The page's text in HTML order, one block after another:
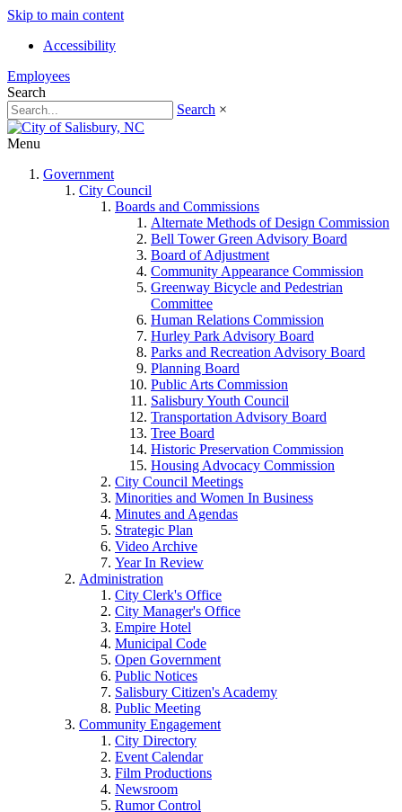
Skip to main content
Accessibility
Employees
Search
Search ×
Menu
Government
City Council
Boards and Commissions
Alternate Methods of Design Commission
Bell Tower Green Advisory Board
Board of Adjustment
Community Appearance Commission
Greenway Bicycle and Pedestrian
Committee
Human Relations Commission
Hurley Park Advisory Board
Parks and Recreation Advisory Board
Planning Board
Public Arts Commission
Salisbury Youth Council
Transportation Advisory Board
Tree Board
Historic Preservation Commission
Housing Advocacy Commission
City Council Meetings
Minorities and Women In Business
Minutes and Agendas
Strategic Plan
Video Archive
Year In Review
Administration
City Clerk's Office
City Manager's Office
Empire Hotel
Municipal Code
Open Government
Public Notices
Salisbury Citizen's Academy
Public Meeting
Community Engagement
City Directory
Event Calendar
Film Productions
Newsroom
Rumor Control